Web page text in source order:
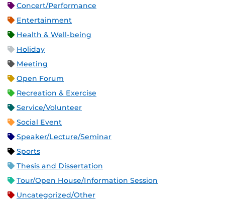
Concert/Performance
Entertainment
Health & Well-being
Holiday
Meeting
Open Forum
Recreation & Exercise
Service/Volunteer
Social Event
Speaker/Lecture/Seminar
Sports
Thesis and Dissertation
Tour/Open House/Information Session
Uncategorized/Other